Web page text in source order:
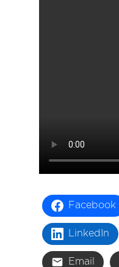
Facebook
LinkedIn
Email